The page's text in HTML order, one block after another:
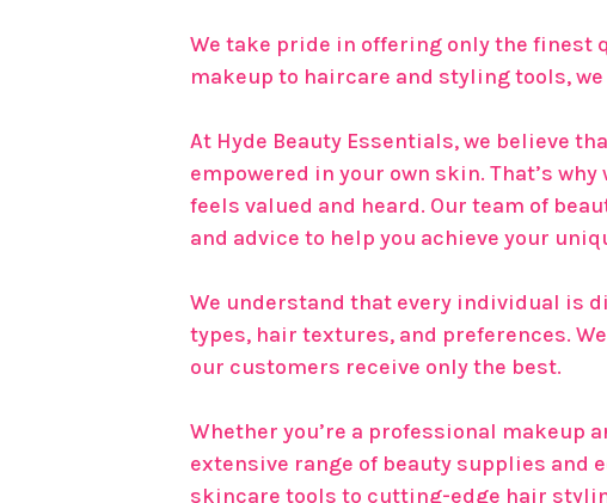
We take pride in offering only the finest
makeup to haircare and styling tools,
At Hyde Beauty Essentials, we believe
empowered in your own skin. That’s
feels valued and heard. Our team of
and advice to help you achieve your
We understand that every individual is
types, hair textures, and preferences.
our customers receive only the best.
Whether you’re a professional makeup
extensive range of beauty supplies
skincare tools to cutting-edge hair